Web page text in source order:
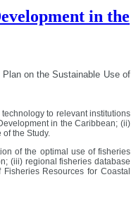
in the
on the Sustainable Use of
to relevant institutions
in the Caribbean; (ii)
the Study.
of the optimal use of fisheries
(iii) regional fisheries database
Resources for Coastal